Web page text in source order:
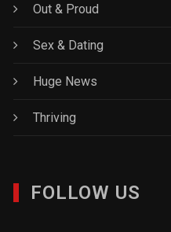
Out & Proud
Sex & Dating
Huge News
Thriving
FOLLOW US